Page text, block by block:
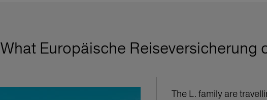
What Europäische Reiseversicherung
The L. family are